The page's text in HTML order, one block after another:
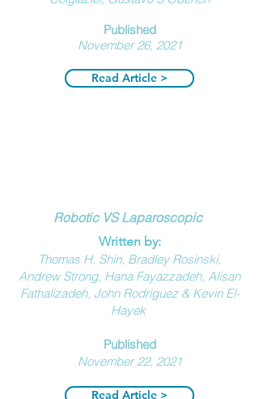
Published
November 26, 2021
Read Article >
Robotic VS Laparoscopic
Written by:
Thomas H. Shin, Bradley Rosinski,
Andrew Strong, Hana Fayazzadeh, Alisan
Fathalizadeh, John Rodriguez & Kevin El-
Hayek
Published
November 22, 2021
Read Article >